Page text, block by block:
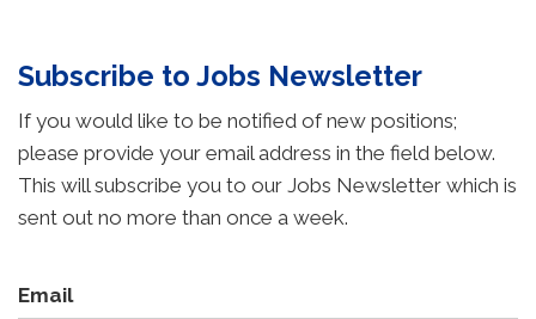
Subscribe to Jobs Newsletter
If you would like to be notified of new positions;
please provide your email address in the field below.
This will subscribe you to our Jobs Newsletter which is
sent out no more than once a week.
Email